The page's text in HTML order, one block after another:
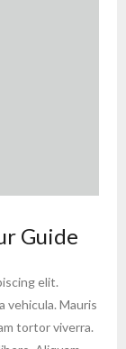
Guide
elit.
vehicula. Mauris
tortor viverra.